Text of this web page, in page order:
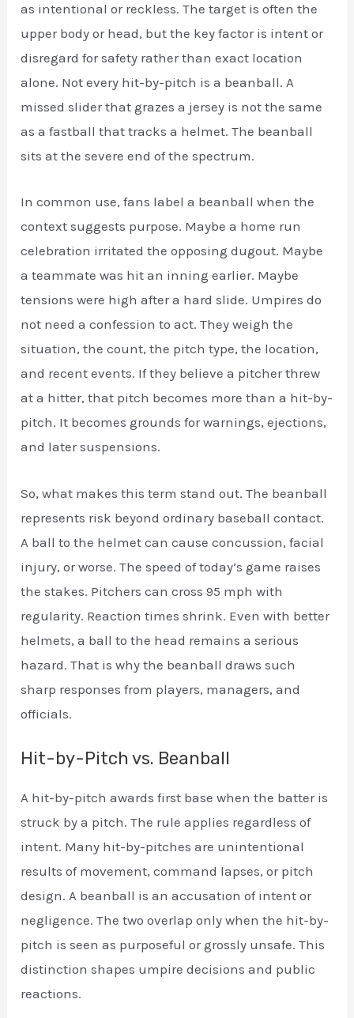
as intentional or reckless. The target is often the
upper body or head, but the key factor is intent or
disregard for safety rather than exact location
alone. Not every hit-by-pitch is a beanball. A
missed slider that grazes a jersey is not the same
as a fastball that tracks a helmet. The beanball
sits at the severe end of the spectrum.
In common use, fans label a beanball when the
context suggests purpose. Maybe a home run
celebration irritated the opposing dugout. Maybe
a teammate was hit an inning earlier. Maybe
tensions were high after a hard slide. Umpires do
not need a confession to act. They weigh the
situation, the count, the pitch type, the location,
and recent events. If they believe a pitcher threw
at a hitter, that pitch becomes more than a hit-by-
pitch. It becomes grounds for warnings, ejections,
and later suspensions.
So, what makes this term stand out. The beanball
represents risk beyond ordinary baseball contact.
A ball to the helmet can cause concussion, facial
injury, or worse. The speed of today’s game raises
the stakes. Pitchers can cross 95 mph with
regularity. Reaction times shrink. Even with better
helmets, a ball to the head remains a serious
hazard. That is why the beanball draws such
sharp responses from players, managers, and
officials.
Hit-by-Pitch vs. Beanball
A hit-by-pitch awards first base when the batter is
struck by a pitch. The rule applies regardless of
intent. Many hit-by-pitches are unintentional
results of movement, command lapses, or pitch
design. A beanball is an accusation of intent or
negligence. The two overlap only when the hit-by-
pitch is seen as purposeful or grossly unsafe. This
distinction shapes umpire decisions and public
reactions.